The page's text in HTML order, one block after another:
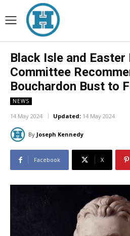
Black Isle and Easter
Committee
Bouchardon Bust to
NEWS
14 May 2024 Updated: 14 May 2024
By Joseph Kennedy
Facebook X